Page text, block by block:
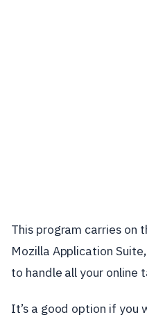
This program carries on
Mozilla Application
to handle all your online
It’s a good option if you